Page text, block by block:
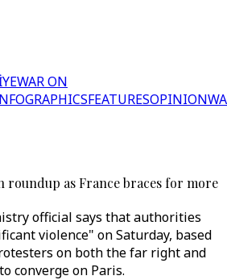
WAR ON
FEATURESOPINION
roundup as France braces for more
official says that authorities
violence" on Saturday, based
on both the far right and
converge on Paris.